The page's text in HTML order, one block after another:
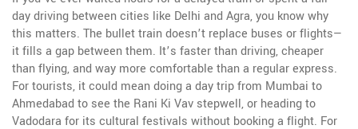
day driving between cities like Delhi and Agra, you know why
this matters. The bullet train doesn’t replace buses or flights—
it fills a gap between them. It’s faster than driving, cheaper
than flying, and way more comfortable than a regular express.
For tourists, it could mean doing a day trip from Mumbai to
Ahmedabad to see the Rani Ki Vav stepwell, or heading to
Vadodara for its cultural festivals without booking a flight. For